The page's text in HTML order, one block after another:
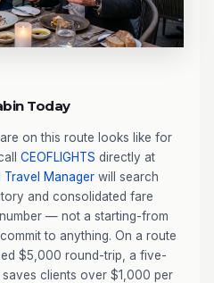
Today
on this route looks like for
CEOFLIGHTS directly at
Travel Manager will search
and consolidated fare
— not a starting-from
to anything. On a route
$5,000 round-trip, a five-
clients over $1,000 per